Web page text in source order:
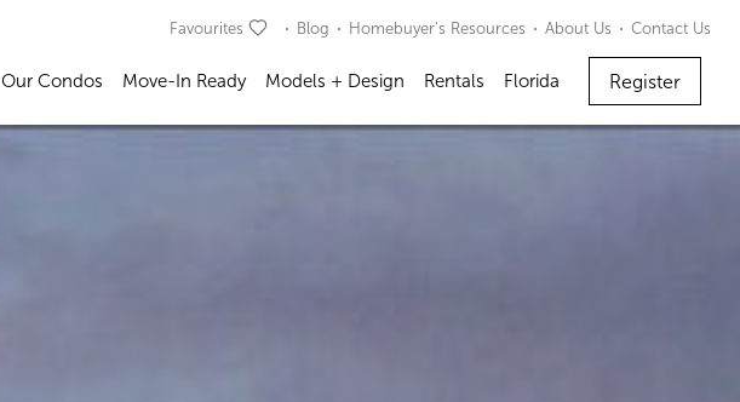
Favourites Blog Homebuyer’s Resources About Us Contact Us
Our Condos Move-In Ready Models + Design Rentals Florida Register